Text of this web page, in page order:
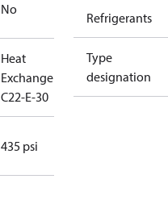
No
Heat
Exchanger
C22-E-30
435 psi
Refrigerants
Type
designation